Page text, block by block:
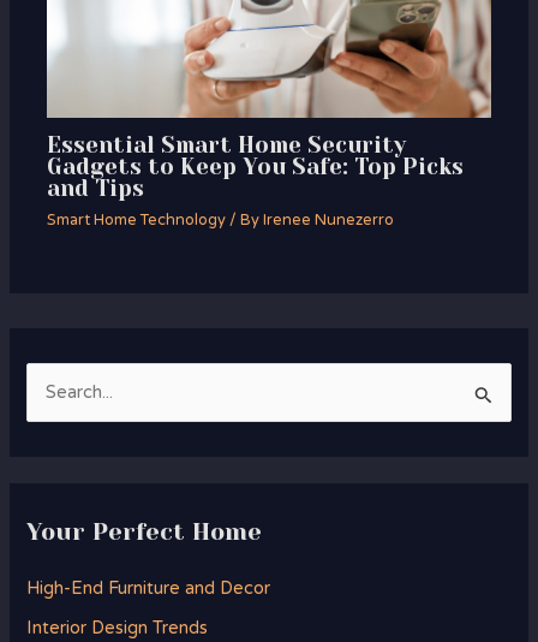
Essential Smart Home Security
Gadgets to Keep You Safe: Top Picks
and Tips
Smart Home Technology/ ByIrenee Nunezerro
c
Your Perfect Home
High-End Furniture and Decor
Interior Design Trends